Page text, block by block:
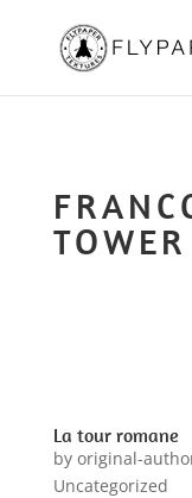
TOWER
La tour romane
by original-
Uncategorized